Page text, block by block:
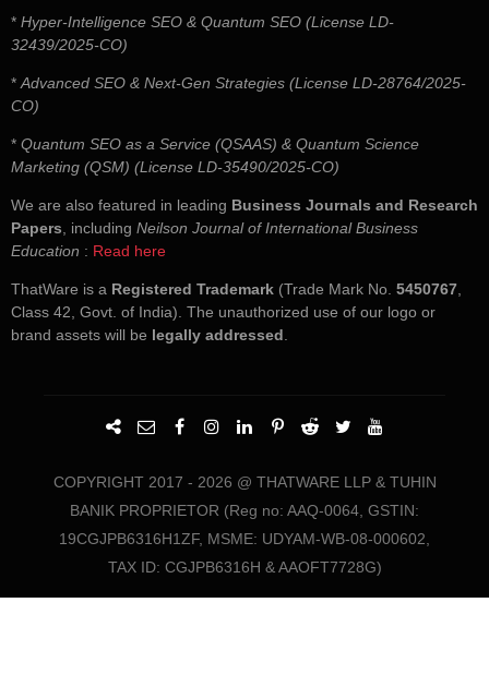
* Hyper-Intelligence SEO & Quantum SEO (License LD-
32439/2025-CO)
* Advanced SEO & Next-Gen Strategies (License LD-28764/2025-
CO)
* Quantum SEO as a Service (QSAAS) & Quantum Science
Marketing (QSM) (License LD-35490/2025-CO)
We are also featured in leading Business Journals and Research
Papers , including Neilson Journal of International Business
Education : Read here
ThatWare is a Registered Trademark (Trade Mark No. 5450767
Class 42, Govt. of India). The unauthorized use of our logo or
brand assets will be legally addressed
COPYRIGHT 2017 - 2026 @ THATWARE LLP & TUHIN
BANIK PROPRIETOR (Reg no: AAQ-0064, GSTIN:
19CGJPB6316H1ZF, MSME: UDYAM-WB-08-000602,
TAX ID: CGJPB6316H & AAOFT7728G)